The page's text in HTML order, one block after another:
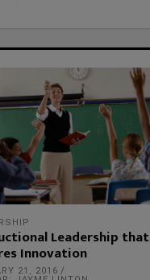
Leadership that
Innovation
21, 2016